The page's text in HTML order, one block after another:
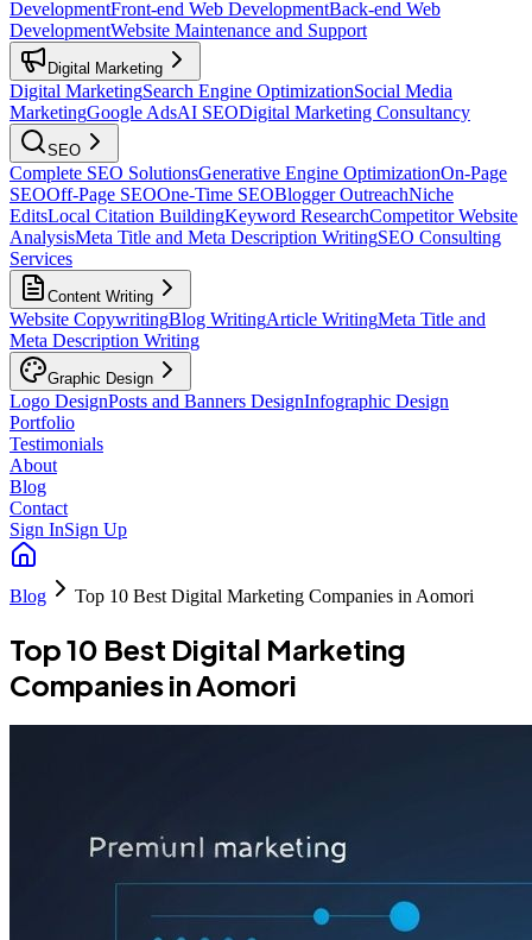
DevelopmentFront-end Web DevelopmentBack-end Web
DevelopmentWebsite Maintenance and Support
Digital Marketing
Digital MarketingSearch Engine OptimizationSocial Media
MarketingGoogle AdsAI SEODigital Marketing Consultancy
SEO
Complete SEO SolutionsGenerative Engine OptimizationOn-Page
SEOOff-Page SEOOne-Time SEOBlogger OutreachNiche
EditsLocal Citation BuildingKeyword ResearchCompetitor Website
AnalysisMeta Title and Meta Description WritingSEO Consulting
Services
Content Writing
Website CopywritingBlog WritingArticle WritingMeta Title and
Meta Description Writing
Graphic Design
Logo DesignPosts and Banners DesignInfographic Design
Portfolio
Testimonials
About
Blog
Contact
Sign InSign Up
Blog Top 10 Best Digital Marketing Companies in Aomori
Top 10 Best Digital Marketing
Companies in Aomori